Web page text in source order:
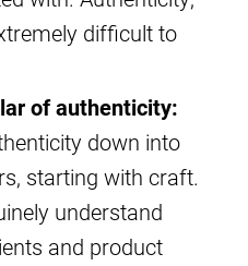
difficult to
of authenticity:
down into
starting with craft.
understand
and product